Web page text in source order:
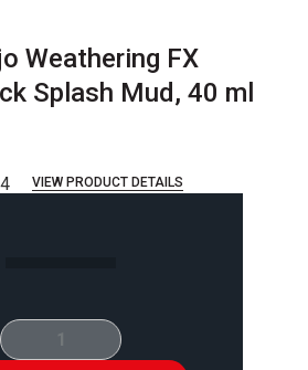
Weathering FX
Splash Mud, 40 ml
VIEW PRODUCT DETAILS
slides.